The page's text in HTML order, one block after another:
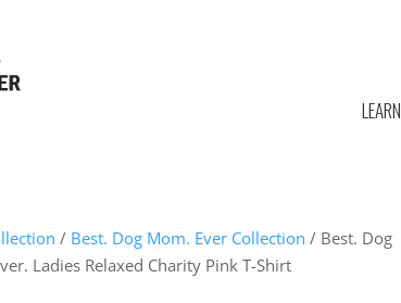
LEARN
/ Best. Dog Mom. Ever Collection / Best. Dog
Ladies Relaxed Charity Pink T-Shirt